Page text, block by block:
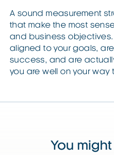
A sound measurement
that make the most
and business objectives.
aligned to your goals,
success, and are
you are well on your way
You